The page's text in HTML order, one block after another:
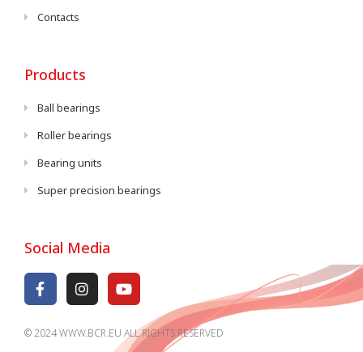
Contacts
Products
Ball bearings
Roller bearings
Bearing units
Super precision bearings
Social Media
© 2024 WWW.BCR.EU ALL RIGHTS RESERVED​